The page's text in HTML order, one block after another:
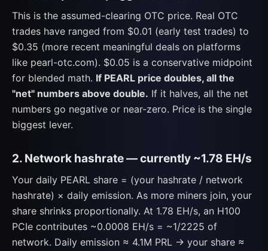
This is the assumed-clearing OTC price. Real OTC
trades have ranged from $0.01 (early test trades) to
$0.35 (more recent meaningful deals on platforms
like pearl-otc.com). $0.05 is a conservative midpoint
for blended math. If PEARL price doubles, all the
"net" numbers above double. If it halves, all the net
numbers go negative or near-zero. Price is the single
biggest lever.
2. Network hashrate — currently ~1.78 EH/s
Your daily PEARL share = (your hashrate / network
hashrate) × daily emission. As more miners join, your
share shrinks proportionally. At 1.78 EH/s, an H100
PCIe contributes ~0.0008 EH/s = ~1/2225 of
network. Daily emission ≈ 4.1M PRL → your share ≈